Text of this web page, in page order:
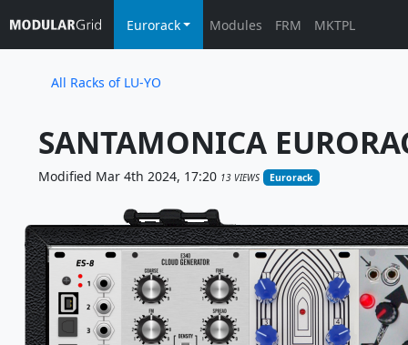
Eurorack Modules FRM MKTPL
All Racks of LU-YO
SANTAMONICA
Modified Mar 4th 2024, 17:20 13 VIEWS Eurorack